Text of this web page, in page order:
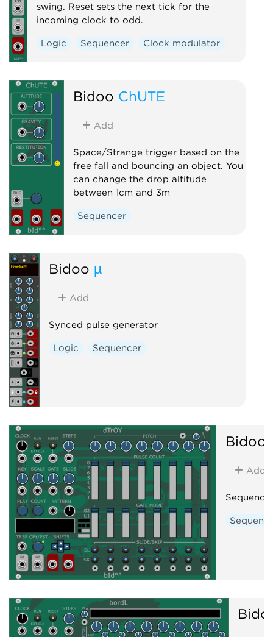
swing. Reset sets the next tick for the
incoming clock to odd.
Logic Sequencer Clock modulator
Bidoo ChUTE
Add
Space/Strange trigger based on the
free fall and bouncing an object. You
can change the drop altitude
between 1cm and 3m
Sequencer
Bidoo µ
Add
Synced pulse generator
Logic Sequencer
Bidoo
Add